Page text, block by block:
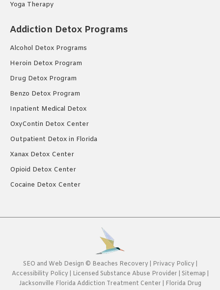
Yoga Therapy
Addiction Detox Programs
Alcohol Detox Programs
Heroin Detox Program
Drug Detox Program
Benzo Detox Program
Inpatient Medical Detox
OxyContin Detox Center
Outpatient Detox in Florida
Xanax Detox Center
Opioid Detox Center
Cocaine Detox Center
SEO and Web Design © Beaches Recovery| Privacy Policy|
Accessibility Policy
Licensed Substance Abuse Provider Sitemap
Jacksonville Florida Addiction Treatment Center
Florida Drug